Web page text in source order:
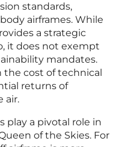
standards,
airframes. While
a strategic
it does not exempt
mandates.
the cost of technical
returns of
air.
play a pivotal role in
of the Skies. For